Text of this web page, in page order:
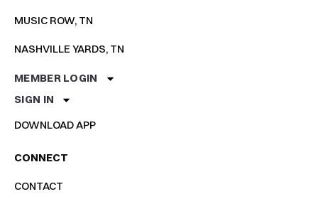
MUSIC ROW, TN
NASHVILLE YARDS, TN
MEMBER LOGIN
SIGN IN
DOWNLOAD APP
CONNECT
CONTACT